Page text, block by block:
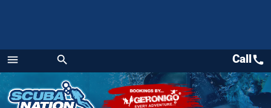
menu
Menu
search Callcall